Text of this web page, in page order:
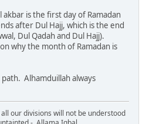
is the first day of Ramadan
after Dul Hajj, which is the end
Dul Qadah and Dul Hajj).
why the month of Ramadan is
Alhamduillah always
our divisions will not be understood